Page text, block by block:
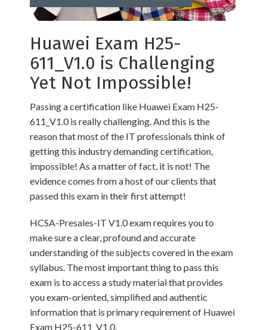
Huawei Exam H25-
611_V1.0 is Challenging
Yet Not Impossible!
Passing a certification like Huawei Exam H25-
611_V1.0 is really challenging. And this is the
reason that most of the IT professionals think of
getting this industry demanding certification,
impossible! As a matter of fact, it is not! The
evidence comes from a host of our clients that
passed this exam in their first attempt!
HCSA-Presales-IT V1.0 exam requires you to
make sure a clear, profound and accurate
understanding of the subjects covered in the exam
syllabus. The most important thing to pass this
exam is to access a study material that provides
you exam-oriented, simplified and authentic
information that is primary requirement of Huawei
Exam H25-611_V1.0.